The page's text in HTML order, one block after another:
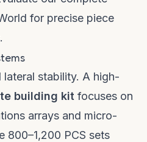
for precise piece
lateral stability. A high-
building kit focuses on
arrays and micro-
800–1,200 PCS sets